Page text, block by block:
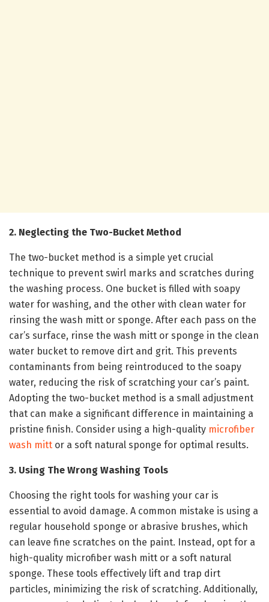
2. Neglecting the Two-Bucket Method
The two-bucket method is a simple yet crucial
technique to prevent swirl marks and scratches during
the washing process. One bucket is filled with soapy
water for washing, and the other with clean water for
rinsing the wash mitt or sponge. After each pass on the
car’s surface, rinse the wash mitt or sponge in the clean
water bucket to remove dirt and grit. This prevents
contaminants from being reintroduced to the soapy
water, reducing the risk of scratching your car’s paint.
Adopting the two-bucket method is a small adjustment
that can make a significant difference in maintaining a
pristine finish. Consider using a high-quality microfiber
wash mitt or a soft natural sponge for optimal results.
3. Using The Wrong Washing Tools
Choosing the right tools for washing your car is
essential to avoid damage. A common mistake is using a
regular household sponge or abrasive brushes, which
can leave fine scratches on the paint. Instead, opt for a
high-quality microfiber wash mitt or a soft natural
sponge. These tools effectively lift and trap dirt
particles, minimizing the risk of scratching. Additionally,